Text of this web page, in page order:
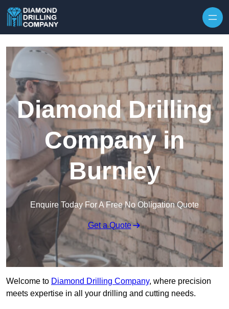
Diamond Drilling
Company in
Burnley
Enquire Today For A Free No Obligation Quote
Get a Quote
Welcome to Diamond Drilling Company, where precision
meets expertise in all your drilling and cutting needs.